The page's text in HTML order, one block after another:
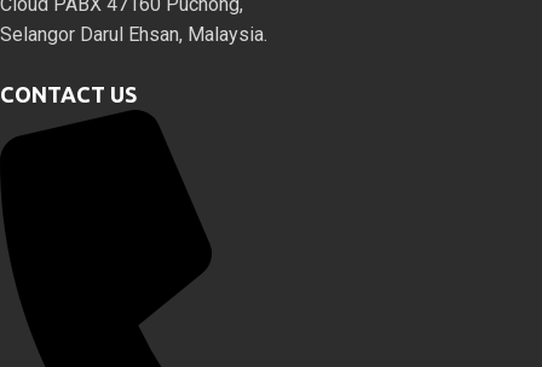
Selangor Darul Ehsan, Malaysia.
CONTACT US